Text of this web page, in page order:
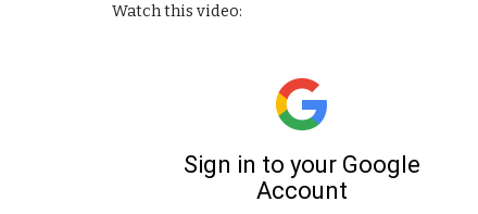
Watch this video: